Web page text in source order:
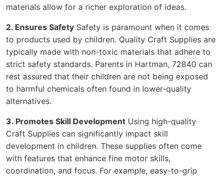
materials allow for a richer exploration of ideas.
2. Ensures Safety Safety is paramount when it comes
to products used by children. Quality Craft Supplies are
typically made with non-toxic materials that adhere to
strict safety standards. Parents in Hartman, 72840 can
rest assured that their children are not being exposed
to harmful chemicals often found in lower-quality
alternatives.
3. Promotes Skill Development Using high-quality
Craft Supplies can significantly impact skill
development in children. These supplies often come
with features that enhance fine motor skills,
coordination, and focus. For example, easy-to-grip